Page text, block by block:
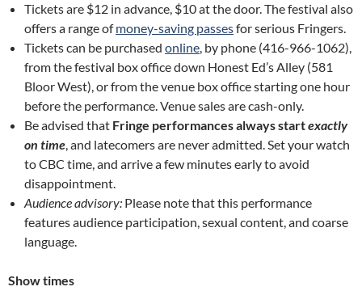
Tickets are $12 in advance, $10 at the door. The festival also
offers a range ofmoney-saving passesfor serious Fringers.
Tickets can be purchased online, by phone (416-966-1062),
from the festival box office down Honest Ed’s Alley (581
Bloor West), or from the venue box office starting one hour
before the performance. Venue sales are cash-only.
Be advised that Fringe performances always startexactly
on time, and latecomers are never admitted. Set your watch
to CBC time, and arrive a few minutes early to avoid
disappointment.
Audience advisory: Please note that this performance
features audience participation, sexual content, and coarse
language.
Show times